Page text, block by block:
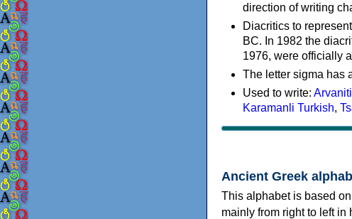
direction of writing
Diacritics to
BC. In 1982 the
1976, were officially
The letter sigma has
Used to write:
Karamanli Turkish,
Ancient Greek
This alphabet is based
mainly from right to left